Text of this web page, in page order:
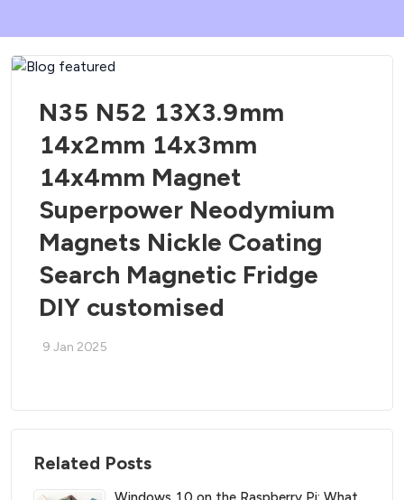
N35 N52 13X3.9mm
14x2mm 14x3mm
14x4mm Magnet
Superpower Neodymium
Magnets Nickle Coating
Search Magnetic Fridge
DIY customised
9 Jan 2025
Related Posts